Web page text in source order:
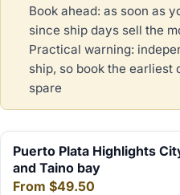
Book ahead: as soon as
since ship days sell the
Practical warning:
ship, so book the earliest
spare
Puerto Plata Highlights
and Taino bay
From $49.50